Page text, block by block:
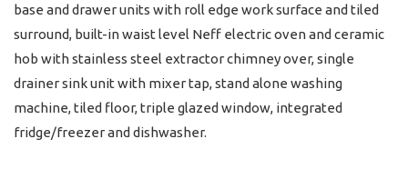
base and drawer units with roll edge work surface and tiled
surround, built-in waist level Neff electric oven and ceramic
hob with stainless steel extractor chimney over, single
drainer sink unit with mixer tap, stand alone washing
machine, tiled floor, triple glazed window, integrated
fridge/freezer and dishwasher.